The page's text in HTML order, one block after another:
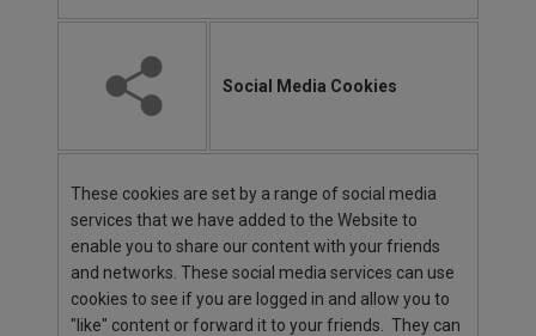
Social Media Cookies
These cookies are set by a range of social media
services that we have added to the Website to
enable you to share our content with your friends
and networks. These social media services can use
cookies to see if you are logged in and allow you to
"like" content or forward it to your friends. They can